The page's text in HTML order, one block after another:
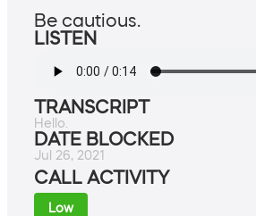
Be cautious.
LISTEN
TRANSCRIPT
Hello.
DATE BLOCKED
Jul 26, 2021
CALL ACTIVITY
Low